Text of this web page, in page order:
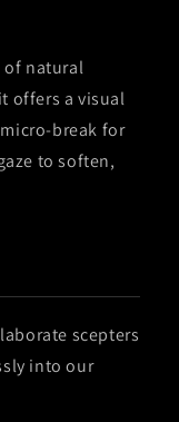
of natural
offers a visual
break for
to soften,
scepters
into our